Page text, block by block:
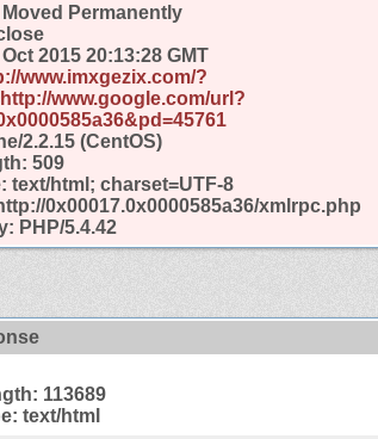
Moved Permanently
2015 20:13:28 GMT
www.imxgezix.com/?
www.google.com/url?
2.2.15 (CentOS)
509
text/html; charset=UTF-8
0x00017.0x0000585a36/xmlrpc.php
PHP/5.4.42
113689
text/html